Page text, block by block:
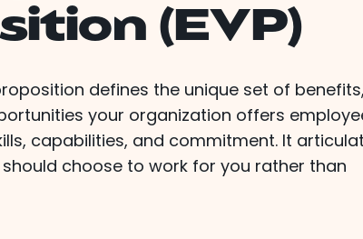
(EVP)
defines the unique set of benefits,
your organization offers
capabilities, and commitment. It
choose to work for you rather than